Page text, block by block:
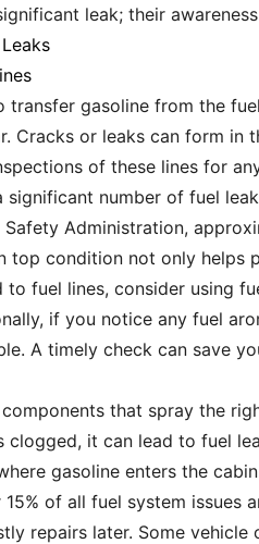
leak; their
transfer gasoline from the
Cracks or leaks can form in
of these lines for
significant number of fuel
Administration,
top condition not only
to fuel lines, consider using
if you notice any fuel
A timely check can save
that spray the
clogged, it can lead to fuel
gasoline enters the
of all fuel system issues
repairs later. Some